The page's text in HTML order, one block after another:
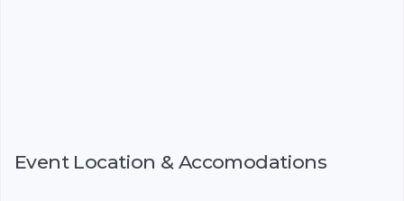
Event Location & Accomodations